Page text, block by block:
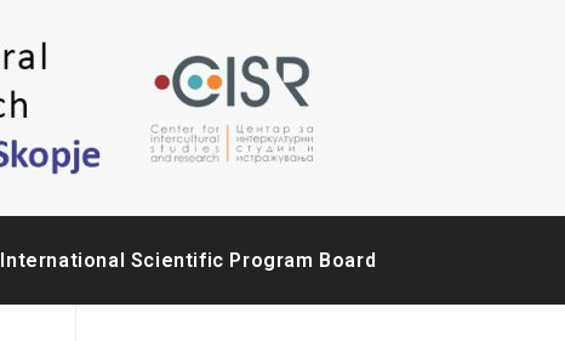
International Scientific Program Board